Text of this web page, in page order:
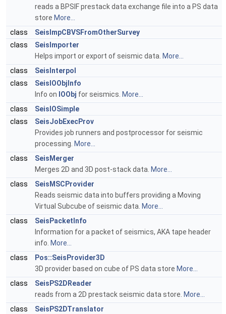
reads a BPSIF prestack data exchange file into a PS data
store More...
class
SeisImpCBVSFromOtherSurvey
class
SeisImporter
Helps import or export of seismic data. More...
class
SeisInterpol
class
SeisIOObjInfo
Info on IOObj for seismics. More...
class
SeisIOSimple
class
SeisJobExecProv
Provides job runners and postprocessor for seismic
processing. More...
class
SeisMerger
Merges 2D and 3D post-stack data. More...
class
SeisMSCProvider
Reads seismic data into buffers providing a Moving
Virtual Subcube of seismic data. More...
class
SeisPacketInfo
Information for a packet of seismics, AKA tape header
info. More...
class
Pos::SeisProvider3D
3D provider based on cube of PS data store More...
class
SeisPS2DReader
reads from a 2D prestack seismic data store. More...
class
SeisPS2DTranslator